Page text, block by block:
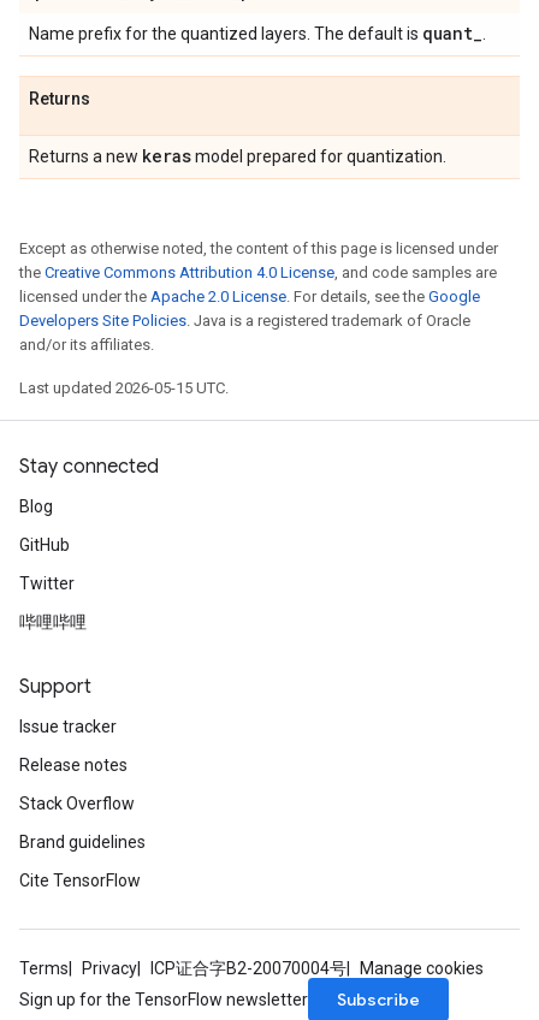
Name prefix for the quantized layers. The default is quant_
Returns
Returns a new kerasmodel prepared for quantization.
Except as otherwise noted, the content of this page is licensed under
the Creative Commons Attribution 4.0 License, and code samples are
licensed under the Apache 2.0 License. For details, see the Google
Developers Site Policies. Java is a registered trademark of Oracle
and/or its affiliates.
Last updated 2026-05-15 UTC.
Stay connected
Blog
GitHub
Twitter
哔哩哔哩
Support
Issue tracker
Release notes
Stack Overflow
Brand guidelines
Cite TensorFlow
Terms Privacy ICP证合字B2-20070004号
Manage cookies
Sign up for the TensorFlow newsletter
Subscribe